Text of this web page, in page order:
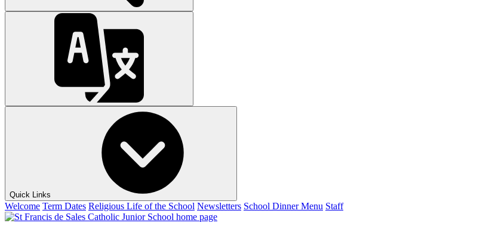
Quick Links
Welcome Term Dates Religious Life of the School Newsletters School Dinner Menu Staff